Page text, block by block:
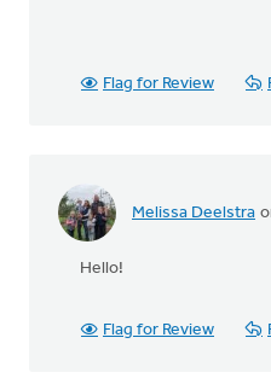
Flag for Review
Melissa Deelstra
Hello!
Flag for Review